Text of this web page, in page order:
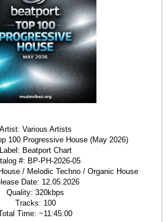
Artist: Various Artists
100 Progressive House (May 2026)
Label: Beatport Chart
#: BP-PH-2026-05
/ Melodic Techno / Organic House
Date: 12.05.2026
Quality: 320kbps
Tracks: 100
Time: ~11:45:00